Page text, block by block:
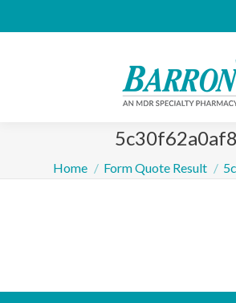
You are here:
Home Form Quote Result